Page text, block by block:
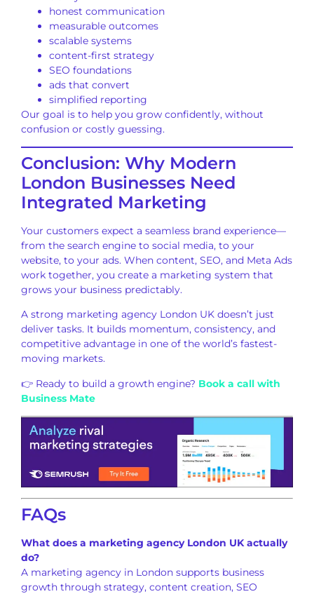
honest communication
measurable outcomes
scalable systems
content-first strategy
SEO foundations
ads that convert
simplified reporting
Our goal is to help you grow confidently, without
confusion or costly guessing.
Conclusion: Why Modern
London Businesses Need
Integrated Marketing
Your customers expect a seamless brand experience—
from the search engine to social media, to your
website, to your ads. When content, SEO, and Meta Ads
work together, you create a marketing system that
grows your business predictably.
A strong marketing agency London UK doesn’t just
deliver tasks. It builds momentum, consistency, and
competitive advantage in one of the world’s fastest-
moving markets.
👉 Ready to build a growth engine? Book a call with
Business Mate
FAQs
What does a marketing agency London UK actually
do?
A marketing agency in London supports business
growth through strategy, content creation, SEO